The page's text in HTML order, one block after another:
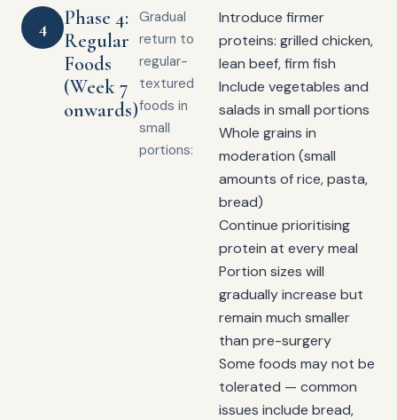
4
Phase 4:
Regular
Foods
(Week 7
onwards)
Gradual
return to
regular-
textured
foods in
small
portions:
Introduce firmer
proteins: grilled chicken,
lean beef, firm fish
Include vegetables and
salads in small portions
Whole grains in
moderation (small
amounts of rice, pasta,
bread)
Continue prioritising
protein at every meal
Portion sizes will
gradually increase but
remain much smaller
than pre-surgery
Some foods may not be
tolerated — common
issues include bread,